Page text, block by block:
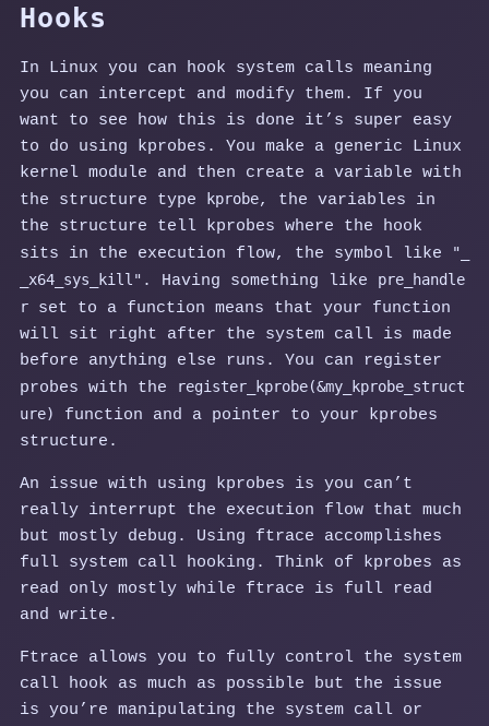
Hooks
In Linux you can hook system calls meaning
you can intercept and modify them. If you
want to see how this is done it’s super easy
to do using kprobes. You make a generic Linux
kernel module and then create a variable with
the structure type
kprobe, the variables in
the structure tell kprobes where the hook
sits in the execution flow, the symbol like
"_
_x64_sys_kill" . Having something like pre_handle
rset to a function means that your function
will sit right after the system call is made
before anything else runs. You can register
probes with the
register_kprobe(&my_kprobe_struct
ure)
function and a pointer to your kprobes
structure.
An issue with using kprobes is you can’t
really interrupt the execution flow that much
but mostly debug. Using ftrace accomplishes
full system call hooking. Think of kprobes as
read only mostly while ftrace is full read
and write.
Ftrace allows you to fully control the system
call hook as much as possible but the issue
is you’re manipulating the system call or